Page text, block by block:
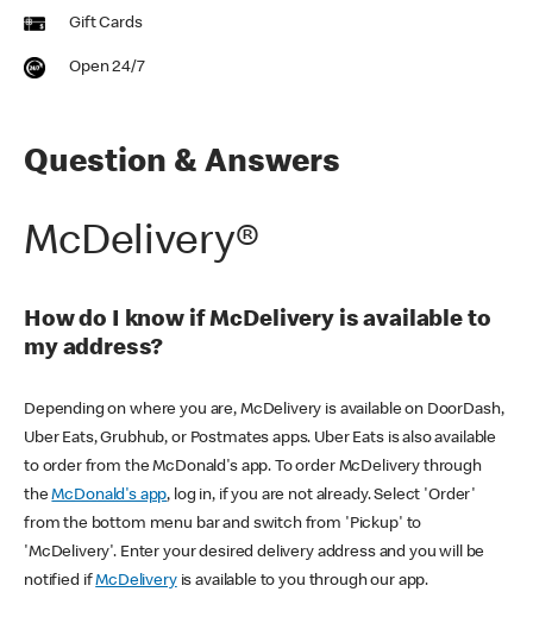
Gift Cards
Open 24/7
Question & Answers
McDelivery®
How do I know if McDelivery is available to
my address?
Depending on where you are, McDelivery is available on DoorDash,
Uber Eats, Grubhub, or Postmates apps. Uber Eats is also available
to order from the McDonald's app. To order McDelivery through
theMcDonald's app, log in, if you are not already. Select 'Order'
from the bottom menu bar and switch from 'Pickup' to
'McDelivery'. Enter your desired delivery address and you will be
notified ifMcDeliveryis available to you through our app.